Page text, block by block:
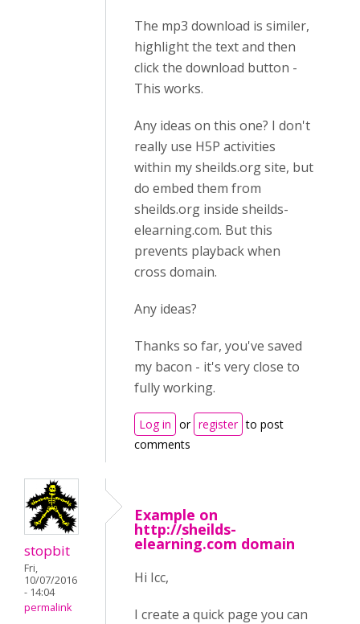
The mp3 download is similer,
highlight the text and then
click the download button -
This works.
Any ideas on this one? I don't
really use H5P activities
within my sheilds.org site, but
do embed them from
sheilds.org inside sheilds-
elearning.com. But this
prevents playback when
cross domain.
Any ideas?
Thanks so far, you've saved
my bacon - it's very close to
fully working.
Log in or register to post
comments
stopbit
Fri,
10/07/2016
- 14:04
permalink
Example on
http://sheilds-
elearning.com domain
Hi Icc,
I create a quick page you can